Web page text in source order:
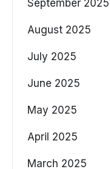
September 2025
August 2025
July 2025
June 2025
May 2025
April 2025
March 2025